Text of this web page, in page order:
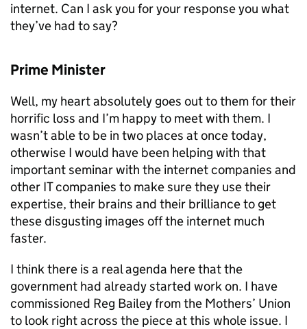
internet. Can I ask you for your response you what
they’ve had to say?
Prime Minister
Well, my heart absolutely goes out to them for their
horrific loss and I’m happy to meet with them. I
wasn’t able to be in two places at once today,
otherwise I would have been helping with that
important seminar with the internet companies and
other IT companies to make sure they use their
expertise, their brains and their brilliance to get
these disgusting images off the internet much
faster.
I think there is a real agenda here that the
government had already started work on. I have
commissioned Reg Bailey from the Mothers’ Union
to look right across the piece at this whole issue. I